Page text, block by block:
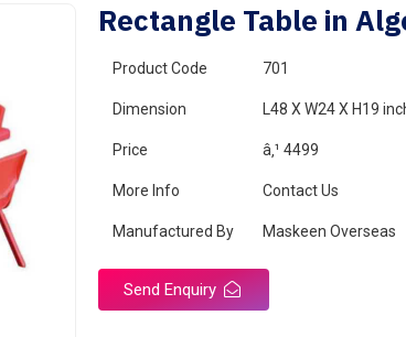
Rectangle Table in
Product Code 701
Dimension L48 X W24 X H19
Price â‚¹ 4499
More Info Contact Us
Manufactured By Maskeen Overseas
Send Enquiry